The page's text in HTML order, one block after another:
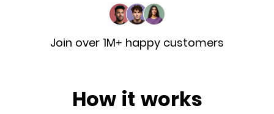
Join over 1M+ happy customers
How it works